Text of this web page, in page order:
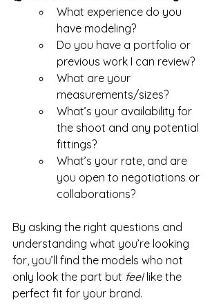
What experience do you
have modeling?
Do you have a portfolio or
previous work I can review?
What are your
measurements/sizes?
What’s your availability for
the shoot and any potential
fittings?
What’s your rate, and are
you open to negotiations or
collaborations?
By asking the right questions and
understanding what you’re looking
for, you’ll find the models who not
only look the part but feel like the
perfect fit for your brand.